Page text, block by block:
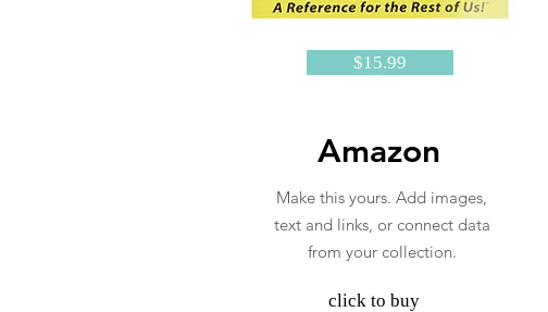
$15.99
Amazon
Make this yours. Add images,
text and links, or connect data
from your collection.
click to buy